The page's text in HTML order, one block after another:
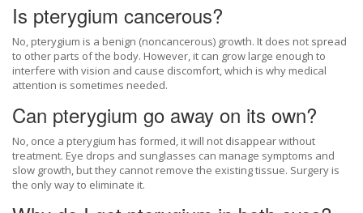
Is pterygium cancerous?
No, pterygium is a benign (noncancerous) growth. It does not spread
to other parts of the body. However, it can grow large enough to
interfere with vision and cause discomfort, which is why medical
attention is sometimes needed.
Can pterygium go away on its own?
No, once a pterygium has formed, it will not disappear without
treatment. Eye drops and sunglasses can manage symptoms and
slow growth, but they cannot remove the existing tissue. Surgery is
the only way to eliminate it.